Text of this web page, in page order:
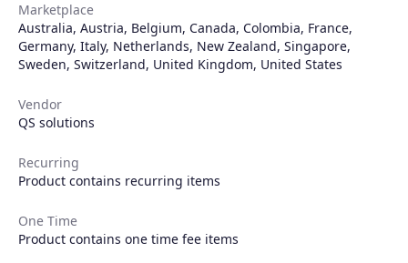
Marketplace
Australia, Austria, Belgium, Canada, Colombia, France,
Germany, Italy, Netherlands, New Zealand, Singapore,
Sweden, Switzerland, United Kingdom, United States
Vendor
QS solutions
Recurring
Product contains recurring items
One Time
Product contains one time fee items